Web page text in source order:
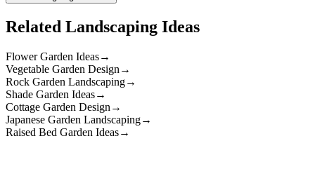
Related Landscaping Ideas
Flower Garden Ideas→
Vegetable Garden Design →
Rock Garden Landscaping→
Shade Garden Ideas→
Cottage Garden Design →
Japanese Garden Landscaping→
Raised Bed Garden Ideas→